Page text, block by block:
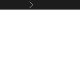
Next